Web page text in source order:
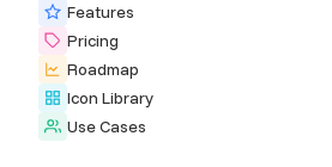
Features
Pricing
Roadmap
Icon Library
Use Cases